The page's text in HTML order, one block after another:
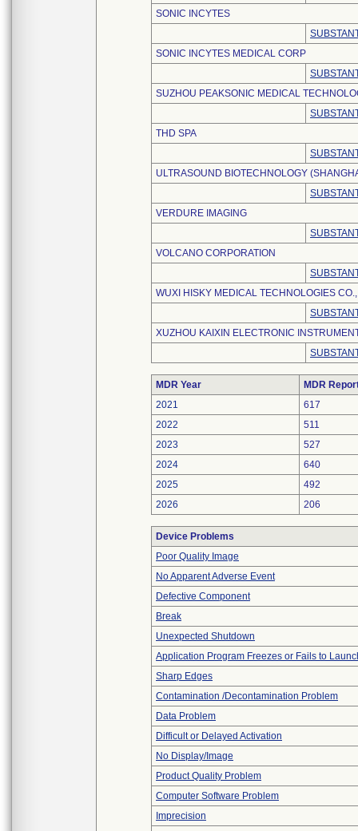
SONIC INCYTES
SONIC INCYTES MEDICAL CORP
SUZHOU PEAKSONIC MEDICAL
THD SPA
ULTRASOUND BIOTECHNOLOGY
VERDURE IMAGING
VOLCANO CORPORATION
WUXI HISKY MEDICAL TECHNOLOGIES
XUZHOU KAIXIN ELECTRONIC
MDR Year
MDR
2021
617
2022
511
2023
527
2024
640
2025
492
2026
206
Device Problems
Poor Quality Image
No Apparent Adverse Event
Defective Component
Break
Unexpected Shutdown
Application Program Freezes or Fails to
Sharp Edges
Contamination /Decontamination Problem
Data Problem
Difficult or Delayed Activation
No Display/Image
Product Quality Problem
Computer Software Problem
Imprecision